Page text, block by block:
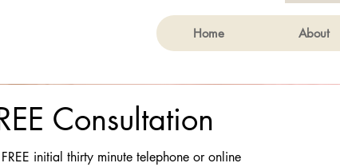
Home About
Consultation
initial thirty minute telephone or online